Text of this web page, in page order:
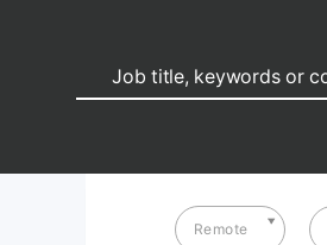
Remote